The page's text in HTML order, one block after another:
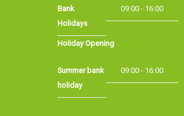
Summer bank
holiday
09:00 - 16:00